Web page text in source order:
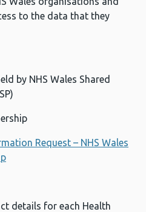
to the data that they
by NHS Wales Shared
Request – NHS Wales
details for each Health